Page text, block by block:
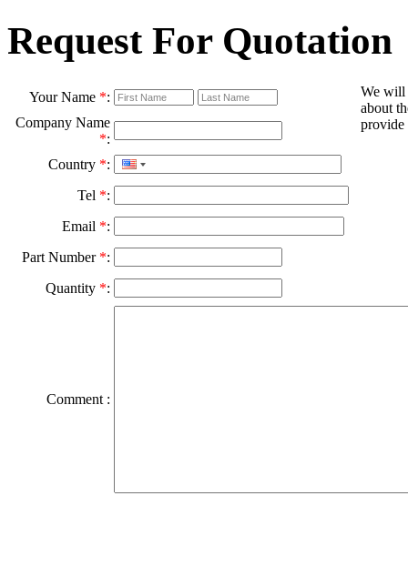
Request For Quotation
Your Name *:
We will
about
provide
Company Name
*:
Country *:
Tel *:
Email *:
Part Number *:
Quantity *:
Comment :